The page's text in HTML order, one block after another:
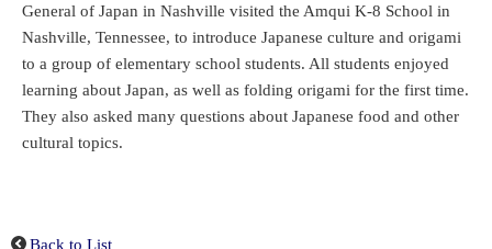
General of Japan in Nashville visited the Amqui K-8 School in
Nashville, Tennessee, to introduce Japanese culture and origami
to a group of elementary school students. All students enjoyed
learning about Japan, as well as folding origami for the first time.
They also asked many questions about Japanese food and other
cultural topics.
Back to List